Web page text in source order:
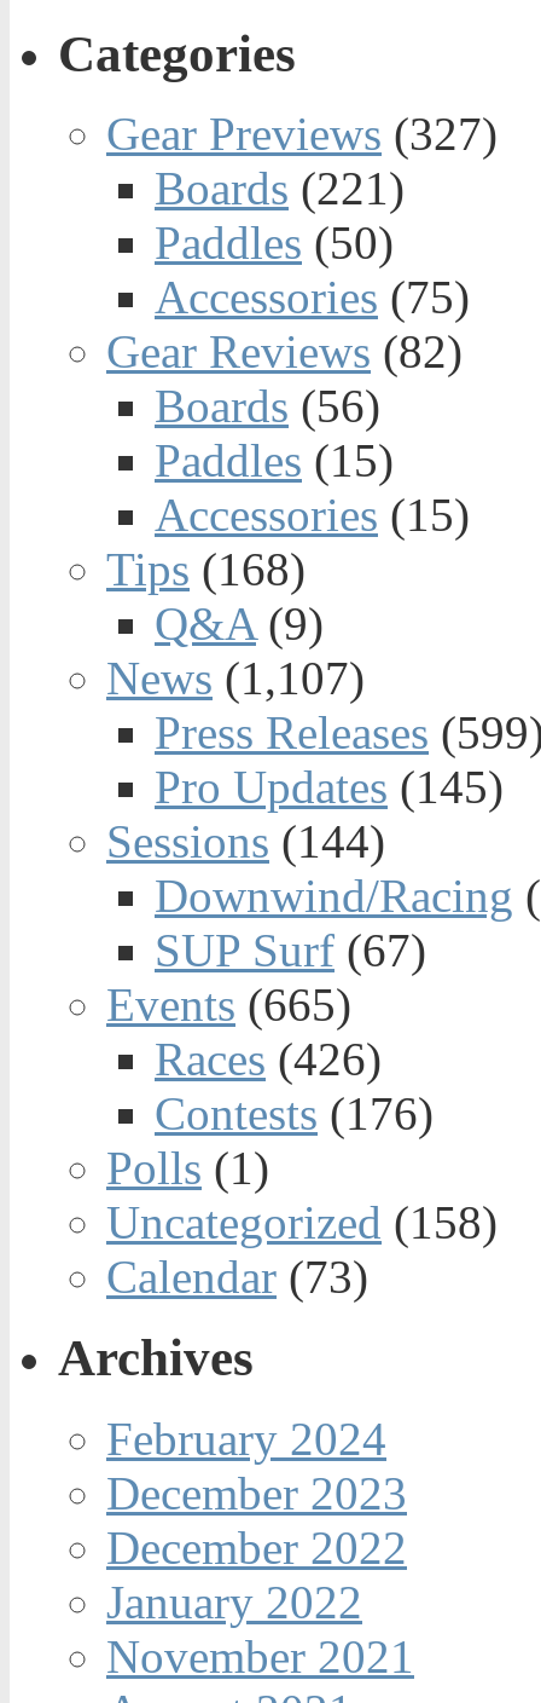
Categories
Gear Previews (327)
Boards (221)
Paddles (50)
Accessories (75)
Gear Reviews (82)
Boards (56)
Paddles (15)
Accessories (15)
Tips (168)
Q&A(9)
News (1,107)
Press Releases
Pro Updates (145)
Sessions (144)
Downwind/Racing
SUP Surf (67)
Events (665)
Races (426)
Contests (176)
Polls (1)
Uncategorized (158)
Calendar (73)
Archives
February 2024
December 2023
December 2022
January 2022
November 2021